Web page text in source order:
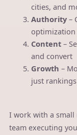
cities, and
Authority –
Content –
and convert
Growth –
just rankings
I work with a
team executing